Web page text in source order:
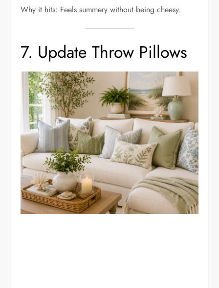
Why it hits: Feels summery without being cheesy.
7. Update Throw Pillows